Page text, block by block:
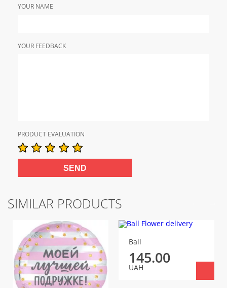
YOUR NAME
YOUR FEEDBACK
PRODUCT EVALUATION
SIMILAR PRODUCTS
Ball
145.00
UAH